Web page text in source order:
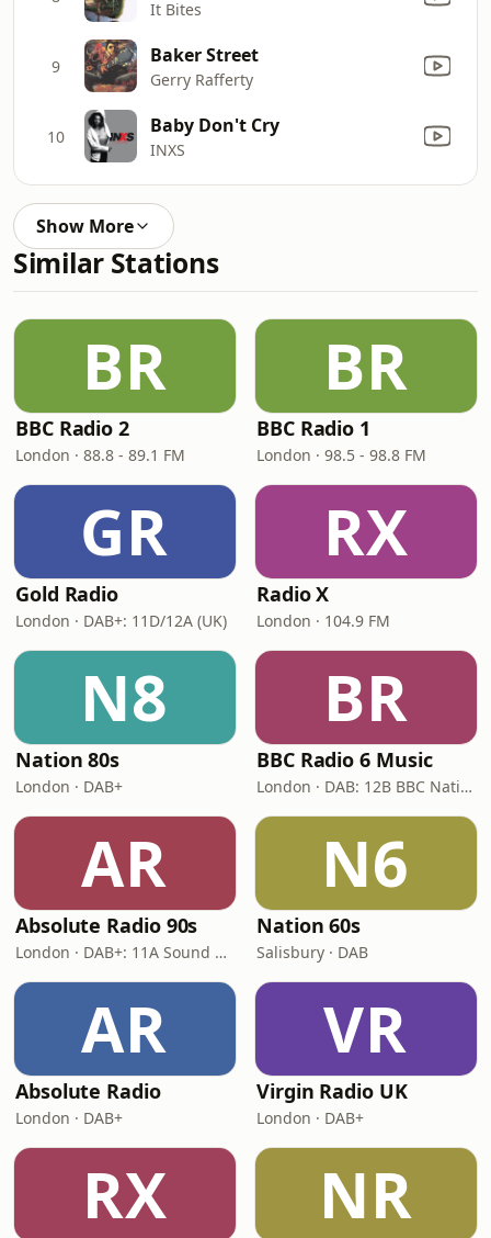
It Bites
9 Baker Street
Gerry Rafferty
10 Baby Don't Cry
INXS
Show More
Similar Stations
BR
BBC Radio 2
London · 88.8 - 89.1 FM
BR
BBC Radio 1
London · 98.5 - 98.8 FM
GR
Gold Radio
London · DAB+: 11D/12A (UK)
RX
Radio X
London · 104.9 FM
N8
Nation 80s
London · DAB+
BR
BBC Radio 6 Music
London · DAB: 12B BBC National DAB
AR
Absolute Radio 90s
London · DAB+: 11A Sound Digital (UK)
N6
Nation 60s
Salisbury · DAB
AR
Absolute Radio
London · DAB+
VR
Virgin Radio UK
London · DAB+
RX NR